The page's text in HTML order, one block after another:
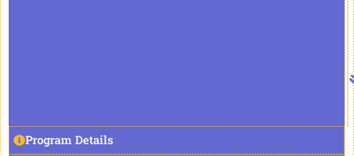
Program Details